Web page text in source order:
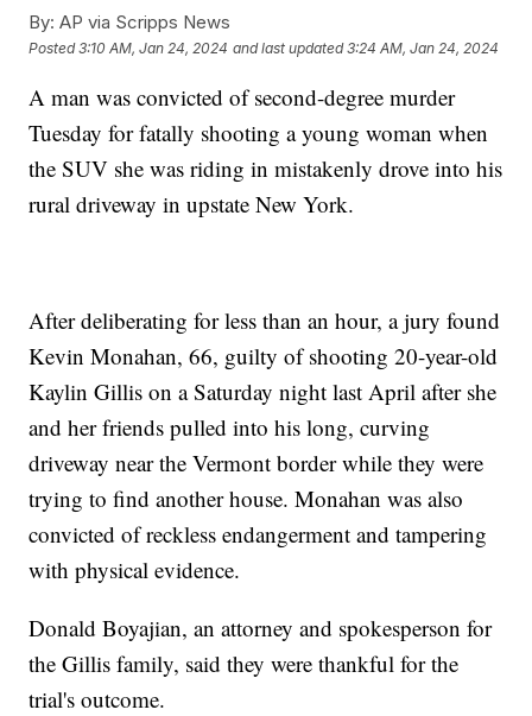
By: AP via Scripps News
Posted3:10 AM, Jan 24, 2024 and last updated 3:24 AM, Jan 24, 2024
A man was convicted of second-degree murder
Tuesday for fatally shooting a young woman when
the SUV she was riding in mistakenly drove into his
rural driveway in upstate New York.
After deliberating for less than an hour, a jury found
Kevin Monahan, 66, guilty of shooting 20-year-old
Kaylin Gillis on a Saturday night last April after she
and her friends pulled into his long, curving
driveway near the Vermont border while they were
trying to find another house. Monahan was also
convicted of reckless endangerment and tampering
with physical evidence.
Donald Boyajian, an attorney and spokesperson for
the Gillis family, said they were thankful for the
trial's outcome.